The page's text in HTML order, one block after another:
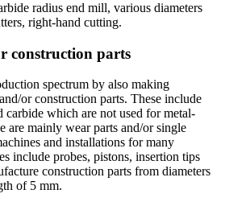
radius end mill, various diameters
right-hand cutting.
construction parts
spectrum by also making
or construction parts. These include
carbide which are not used for metal-
are mainly wear parts and/or single
and installations for many
include probes, pistons, insertion tips
construction parts from diameters
of 5 mm.